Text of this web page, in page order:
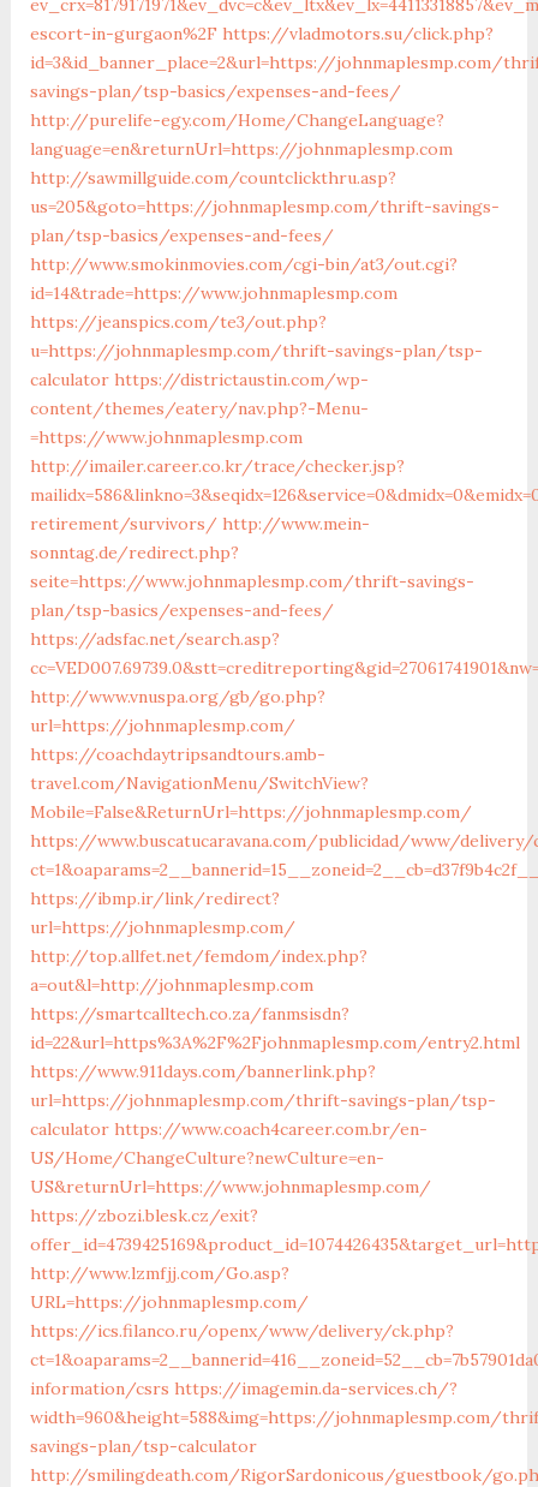
escort-in-gurgaon%2F https://vladmotors.su/click.php?
id=3&id_banner_place=2&url=https://johnmaplesmp.com/
savings-plan/tsp-basics/expenses-and-fees/
http://purelife-egy.com/Home/ChangeLanguage?
language=en&returnUrl=https://johnmaplesmp.com
http://sawmillguide.com/countclickthru.asp?
us=205&goto=https://johnmaplesmp.com/thrift-savings-
plan/tsp-basics/expenses-and-fees/
http://www.smokinmovies.com/cgi-bin/at3/out.cgi?
id=14&trade=https://www.johnmaplesmp.com
https://jeanspics.com/te3/out.php?
u=https://johnmaplesmp.com/thrift-savings-plan/tsp-
calculator https://districtaustin.com/wp-
content/themes/eatery/nav.php?-Menu-
=https://www.johnmaplesmp.com
http://imailer.career.co.kr/trace/checker.jsp?
retirement/survivors/ http://www.mein-
sonntag.de/redirect.php?
seite=https://www.johnmaplesmp.com/thrift-savings-
plan/tsp-basics/expenses-and-fees/
https://adsfac.net/search.asp?
http://www.vnuspa.org/gb/go.php?
url=https://johnmaplesmp.com/
https://coachdaytripsandtours.amb-
travel.com/NavigationMenu/SwitchView?
Mobile=False&ReturnUrl=https://johnmaplesmp.com/
https://www.buscatucaravana.com/publicidad/www/delivery/
https://ibmp.ir/link/redirect?
url=https://johnmaplesmp.com/
http://top.allfet.net/femdom/index.php?
a=out&l=http://johnmaplesmp.com
https://smartcalltech.co.za/fanmsisdn?
id=22&url=https%3A%2F%2Fjohnmaplesmp.com/entry2.html
https://www.911days.com/bannerlink.php?
url=https://johnmaplesmp.com/thrift-savings-plan/tsp-
calculator https://www.coach4career.com.br/en-
US/Home/ChangeCulture?newCulture=en-
US&returnUrl=https://www.johnmaplesmp.com/
https://zbozi.blesk.cz/exit?
http://www.lzmfjj.com/Go.asp?
URL=https://johnmaplesmp.com/
https://ics.filanco.ru/openx/www/delivery/ck.php?
information/csrs https://imagemin.da-services.ch/?
width=960&height=588&img=https://johnmaplesmp.com/
savings-plan/tsp-calculator
http://smilingdeath.com/RigorSardonicous/guestbook/